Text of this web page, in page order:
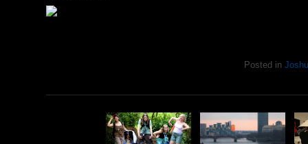
Posted in